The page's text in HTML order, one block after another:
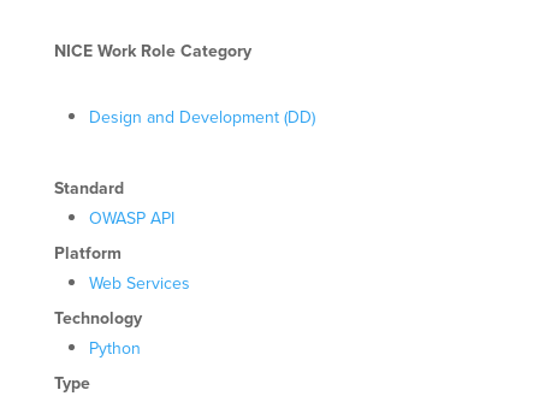
NICE Work Role Category
Design and Development (DD)
Standard
OWASP API
Platform
Web Services
Technology
Python
Type